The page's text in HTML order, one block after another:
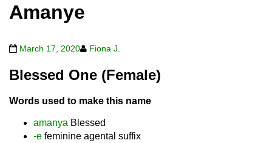
Amanye
March 17, 2020 Fiona J.
Blessed One (Female)
Words used to make this name
amanya Blessed
-e feminine agental suffix